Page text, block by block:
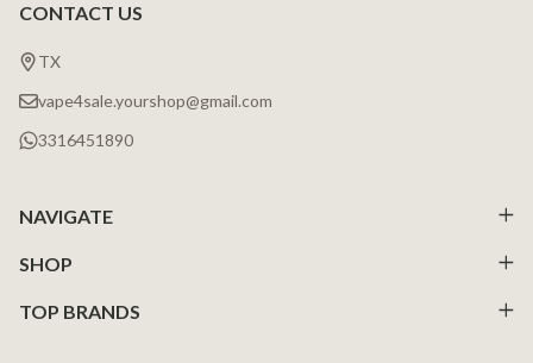
Footer
Start
CONTACT US
TX
vape4sale.yourshop@gmail.com
3316451890
NAVIGATE
SHOP
TOP BRANDS